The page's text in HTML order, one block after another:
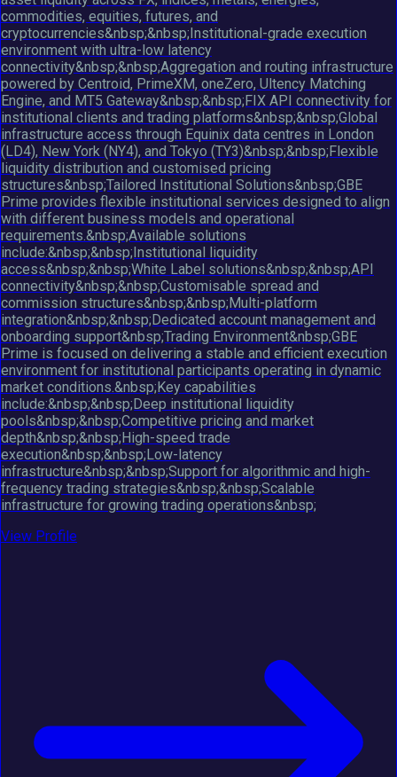
commodities, equities, futures, and
cryptocurrencies&nbsp;&nbsp;Institutional-grade execution
environment with ultra-low latency
connectivity&nbsp;&nbsp;Aggregation and routing infrastructure
powered by Centroid, PrimeXM, oneZero, Ultency Matching
Engine, and MT5 Gateway&nbsp;&nbsp;FIX API connectivity for
institutional clients and trading platforms&nbsp;&nbsp;Global
infrastructure access through Equinix data centres in London
(LD4), New York (NY4), and Tokyo (TY3)&nbsp;&nbsp;Flexible
liquidity distribution and customised pricing
structures&nbsp;Tailored Institutional Solutions&nbsp;GBE
Prime provides flexible institutional services designed to align
with different business models and operational
requirements.&nbsp;Available solutions
include:&nbsp;&nbsp;Institutional liquidity
access&nbsp;&nbsp;White Label solutions&nbsp;&nbsp;API
connectivity&nbsp;&nbsp;Customisable spread and
commission structures&nbsp;&nbsp;Multi-platform
integration&nbsp;&nbsp;Dedicated account management and
onboarding support&nbsp;Trading Environment&nbsp;GBE
Prime is focused on delivering a stable and efficient execution
environment for institutional participants operating in dynamic
market conditions.&nbsp;Key capabilities
include:&nbsp;&nbsp;Deep institutional liquidity
pools&nbsp;&nbsp;Competitive pricing and market
depth&nbsp;&nbsp;High-speed trade
execution&nbsp;&nbsp;Low-latency
infrastructure&nbsp;&nbsp;Support for algorithmic and high-
frequency trading strategies&nbsp;&nbsp;Scalable
infrastructure for growing trading operations&nbsp;
View Profile